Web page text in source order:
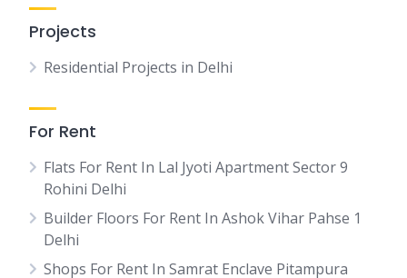
Projects
Residential Projects in Delhi
For Rent
Flats For Rent In Lal Jyoti Apartment Sector 9
Rohini Delhi
Builder Floors For Rent In Ashok Vihar Pahse 1
Delhi
Shops For Rent In Samrat Enclave Pitampura